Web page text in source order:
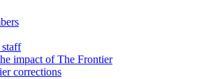
impact of The Frontier
corrections